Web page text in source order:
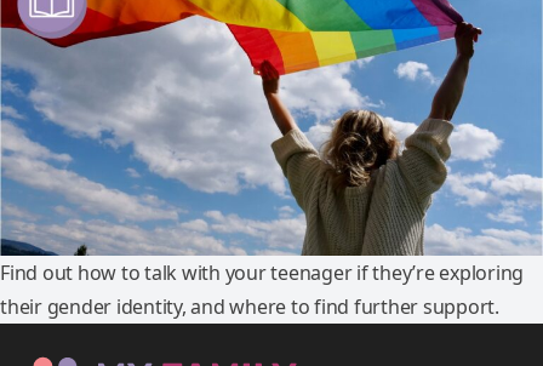
Find out how to talk with your teenager if they’re exploring
their gender identity, and where to find further support.